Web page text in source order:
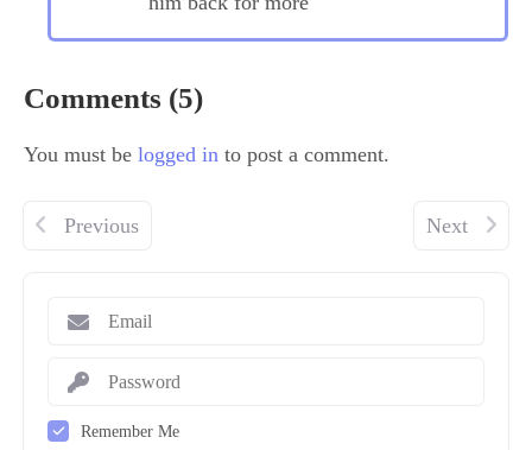
Remember Me
Comments (5)
You must be logged in to post a comment.
Previous Next